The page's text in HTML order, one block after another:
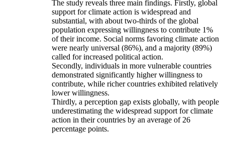
The study reveals three main findings. Firstly, global
support for climate action is widespread and
substantial, with about two-thirds of the global
population expressing willingness to contribute 1%
of their income. Social norms favoring climate action
were nearly universal (86%), and a majority (89%)
called for increased political action.
Secondly, individuals in more vulnerable countries
demonstrated significantly higher willingness to
contribute, while richer countries exhibited relatively
lower willingness.
Thirdly, a perception gap exists globally, with people
underestimating the widespread support for climate
action in their countries by an average of 26
percentage points.